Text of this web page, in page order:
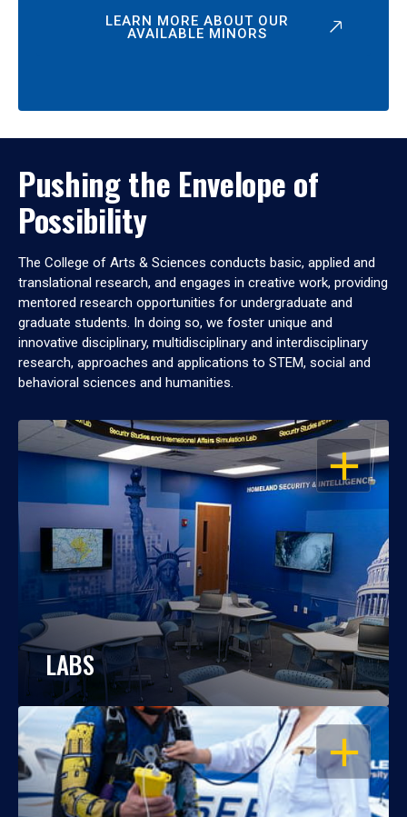
LEARN MORE ABOUT OUR
AVAILABLE MINORS
Pushing the Envelope of
Possibility
The College of Arts & Sciences conducts basic, applied and
translational research, and engages in creative work, providing
mentored research opportunities for undergraduate and
graduate students. In doing so, we foster unique and
innovative disciplinary, multidisciplinary and interdisciplinary
research, approaches and applications to STEM, social and
behavioral sciences and humanities.
OPEN
LABS
OPEN